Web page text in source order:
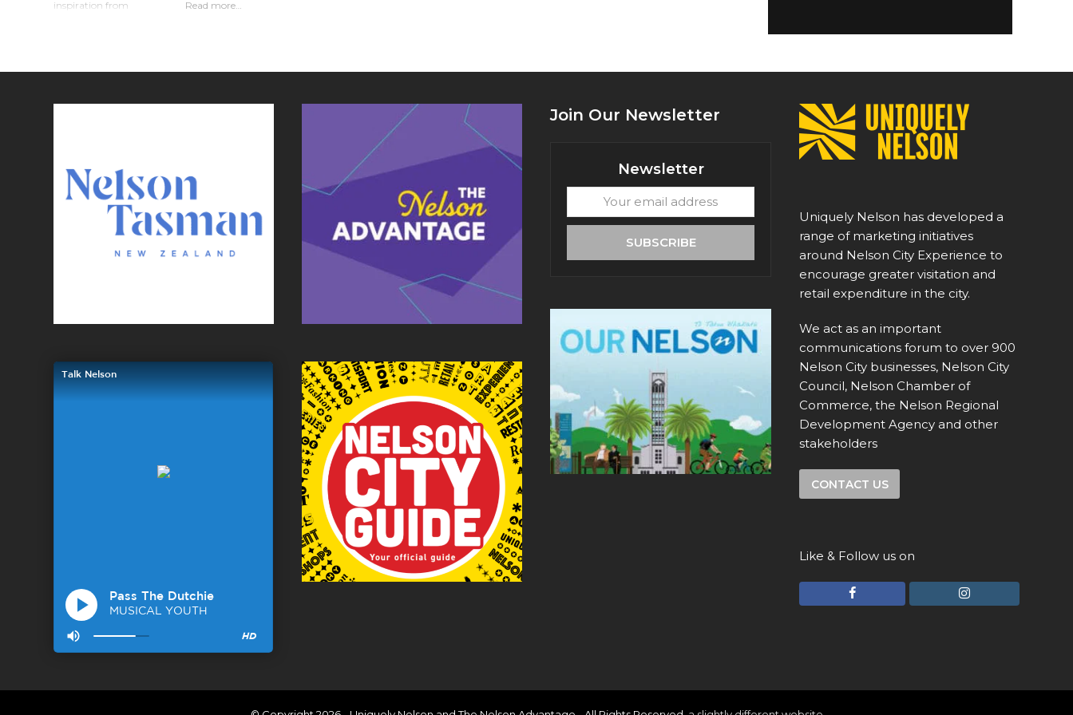
inspiration from
Read more…
Join Our Newsletter
Newsletter
email
SUBSCRIBE
Uniquely Nelson has developed a
range of marketing initiatives
around Nelson City Experience to
encourage greater visitation and
retail expenditure in the city.
We act as an important
communications forum to over 900
Nelson City businesses, Nelson City
Council, Nelson Chamber of
Commerce, the Nelson Regional
Development Agency and other
stakeholders
CONTACT US
Like & Follow us on
F
I